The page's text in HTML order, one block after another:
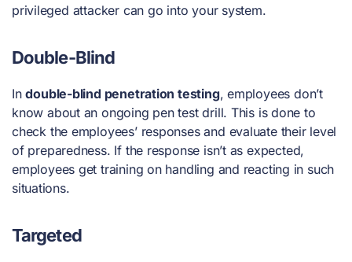
privileged attacker can go into your system.
Double-Blind
Indouble-blind penetration testing, employees don’t
know about an ongoing pen test drill. This is done to
check the employees’ responses and evaluate their level
of preparedness. If the response isn’t as expected,
employees get training on handling and reacting in such
situations.
Targeted